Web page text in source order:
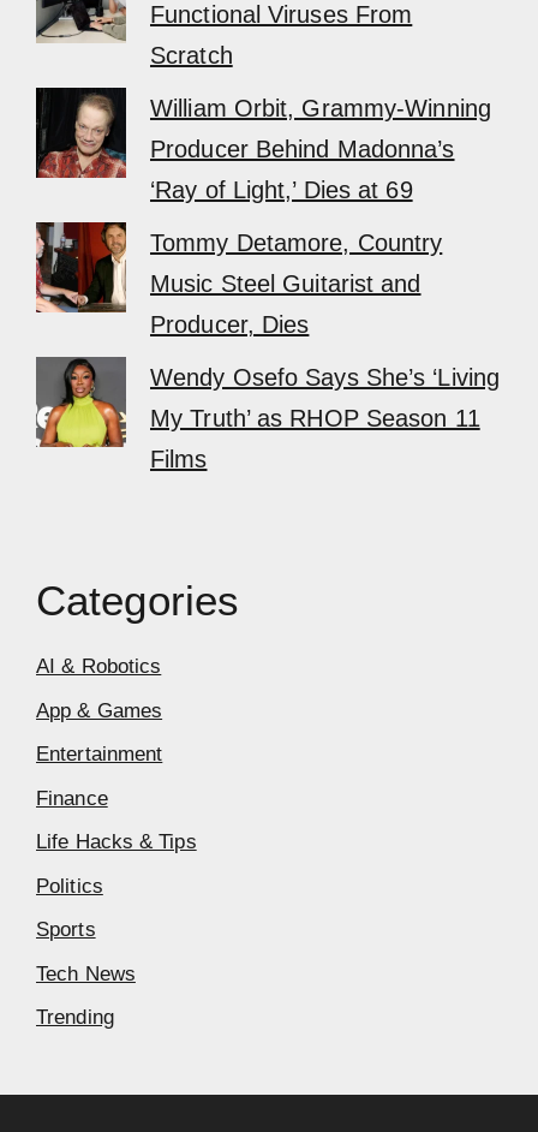
Functional Viruses From
Scratch
William Orbit, Grammy-Winning
Producer Behind Madonna’s
‘Ray of Light,’ Dies at 69
Tommy Detamore, Country
Music Steel Guitarist and
Producer, Dies
Wendy Osefo Says She’s ‘Living
My Truth’ as RHOP Season 11
Films
Categories
AI & Robotics
App & Games
Entertainment
Finance
Life Hacks & Tips
Politics
Sports
Tech News
Trending